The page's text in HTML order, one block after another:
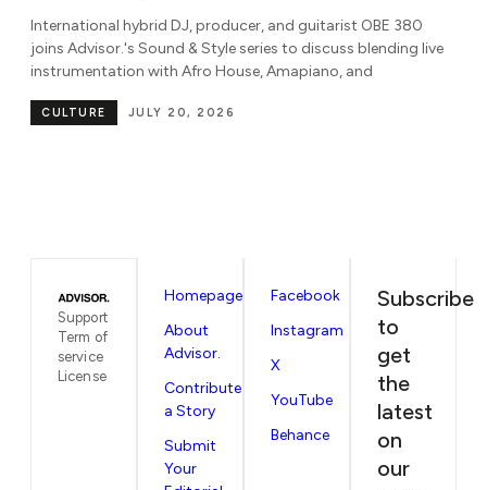
Known for her dynamic blend of amapiano, gqom, house,
Afrobeats, dancehall, and rap, DJ Ni'Coco joins Advisor.'s
Sound & Style series to discuss global
JULY 7, 2026
CULTURE
Support
Term of
service
License
Homepage
About
Advisor.
Contribute
a Story
Submit
Your
Facebook
Instagram
X
YouTube
Behance
Subscribe
to
get
the
latest
on
our